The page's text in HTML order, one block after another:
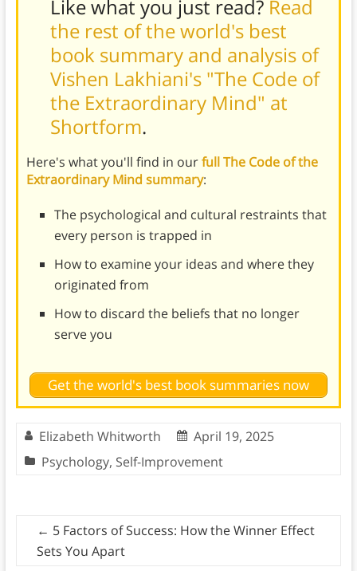
Like what you just read? Read
the rest of the world's best
book summary and analysis of
Vishen Lakhiani's "The Code of
the Extraordinary Mind" at
Shortform.
Here's what you'll find in ourfull The Code of the
Extraordinary Mind summary:
The psychological and cultural restraints that
every person is trapped in
How to examine your ideas and where they
originated from
How to discard the beliefs that no longer
serve you
Get the world's best book summaries now
Elizabeth Whitworth
April 19, 2025
Psychology, Self-Improvement
← 5 Factors of Success: How the Winner Effect
Sets You Apart